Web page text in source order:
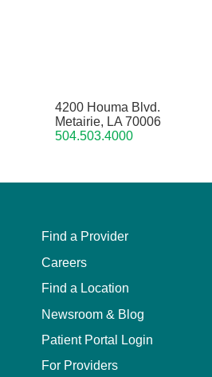
4200 Houma Blvd.
Metairie, LA 70006
504.503.4000
Find a Provider
Careers
Find a Location
Newsroom & Blog
Patient Portal Login
For Providers